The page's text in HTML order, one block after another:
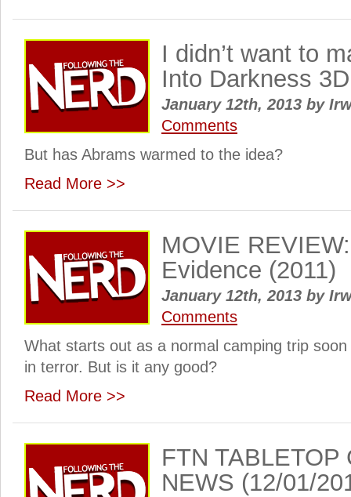
I didn’t want to
Into Darkness
January 12th, 2013 by
Comments
But has Abrams warmed to the idea?
Read More >>
MOVIE
Evidence (2011)
January 12th, 2013 by
Comments
What starts out as a normal camping trip
in terror. But is it any good?
Read More >>
FTN TABLETOP
NEWS (12/01/